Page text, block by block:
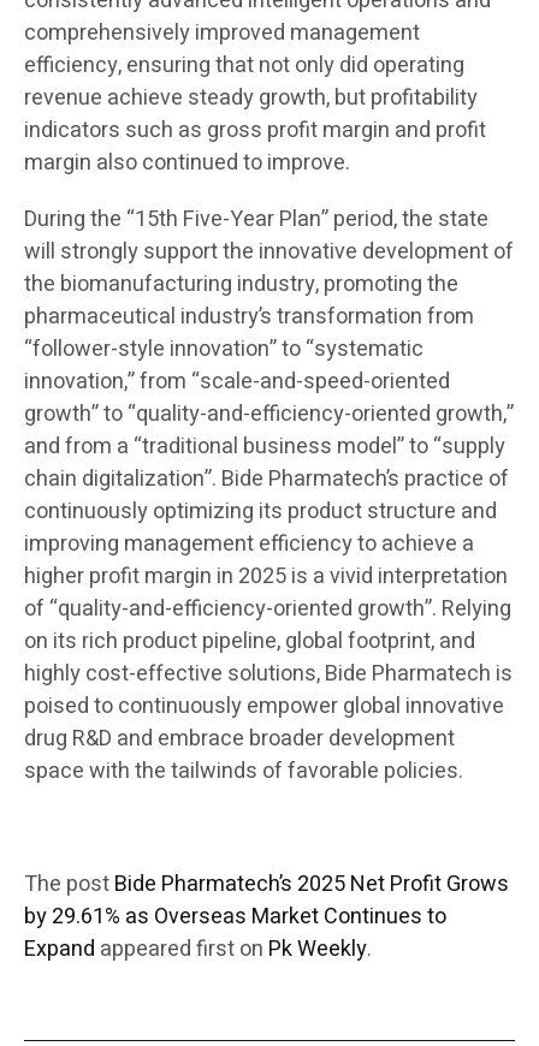
comprehensively improved management
efficiency, ensuring that not only did operating
revenue achieve steady growth, but profitability
indicators such as gross profit margin and profit
margin also continued to improve.
During the “15th Five-Year Plan” period, the state
will strongly support the innovative development of
the biomanufacturing industry, promoting the
pharmaceutical industry’s transformation from
“follower-style innovation” to “systematic
innovation,” from “scale-and-speed-oriented
growth” to “quality-and-efficiency-oriented growth,”
and from a “traditional business model” to “supply
chain digitalization”. Bide Pharmatech’s practice of
continuously optimizing its product structure and
improving management efficiency to achieve a
higher profit margin in 2025 is a vivid interpretation
of “quality-and-efficiency-oriented growth”. Relying
on its rich product pipeline, global footprint, and
highly cost-effective solutions, Bide Pharmatech is
poised to continuously empower global innovative
drug R&D and embrace broader development
space with the tailwinds of favorable policies.
The postBide Pharmatech’s 2025 Net Profit Grows
by 29.61% as Overseas Market Continues to
Expand appeared first on Pk Weekly.